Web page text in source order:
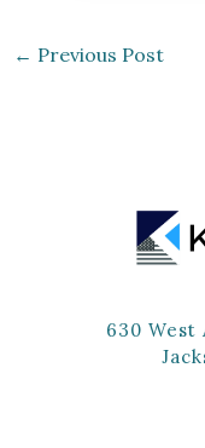
← Previous Post
630 West